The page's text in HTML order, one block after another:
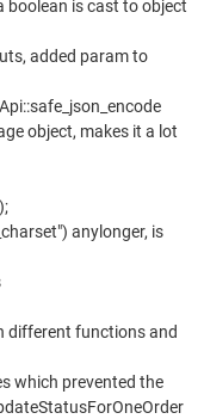
boolean is cast to object
added param to
object, makes it a lot
anylonger, is
different functions and
which prevented the